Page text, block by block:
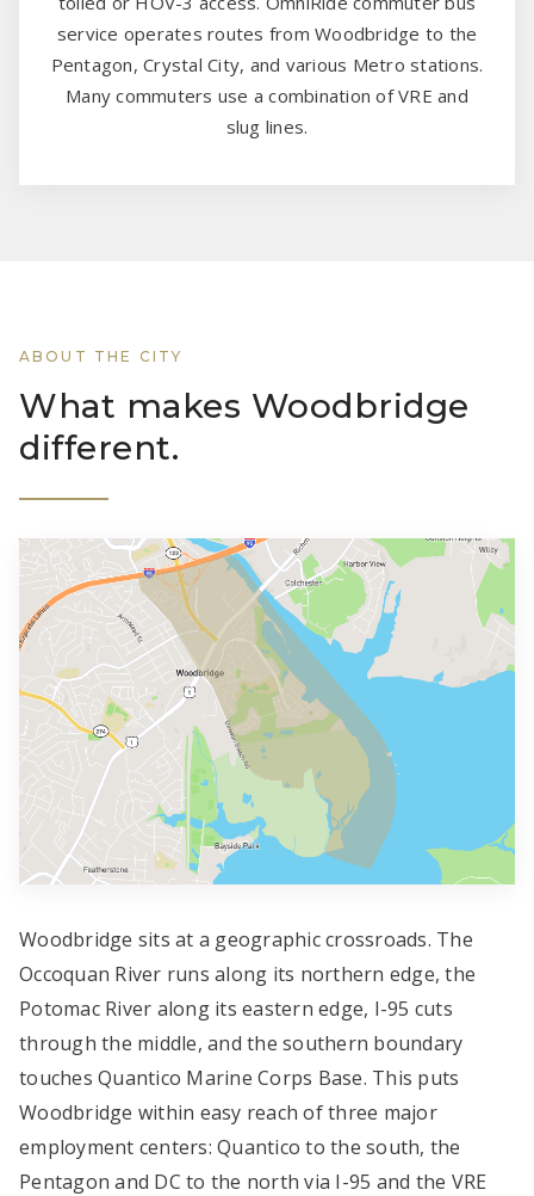
service operates routes from Woodbridge to the
Pentagon, Crystal City, and various Metro stations.
Many commuters use a combination of VRE and
slug lines.
ABOUT THE CITY
What makes Woodbridge
different.
Woodbridge sits at a geographic crossroads. The
Occoquan River runs along its northern edge, the
Potomac River along its eastern edge, I-95 cuts
through the middle, and the southern boundary
touches Quantico Marine Corps Base. This puts
Woodbridge within easy reach of three major
employment centers: Quantico to the south, the
Pentagon and DC to the north via I-95 and the VRE